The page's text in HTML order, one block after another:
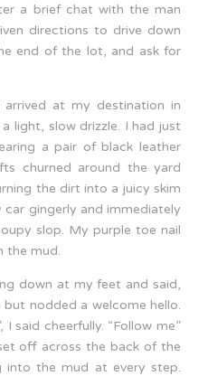
a brief chat with the man
directions to drive down
end of the lot, and ask for
at my destination in
light, slow drizzle. I had just
a pair of black leather
churned around the yard
the dirt into a juicy skim
gingerly and immediately
slop. My purple toe nail
the mud.
down at my feet and said,
but nodded a welcome hello.
I said cheerfully. “Follow me”
off across the back of the
into the mud at every step.